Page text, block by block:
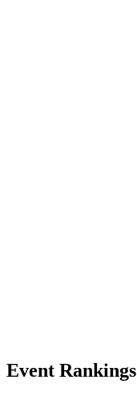
Event Rankings